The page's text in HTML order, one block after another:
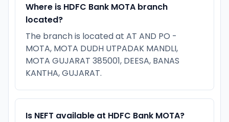
Where is HDFC Bank MOTA branch
located?
The branch is located at AT AND PO -
MOTA, MOTA DUDH UTPADAK MANDLI,
MOTA GUJARAT 385001, DEESA, BANAS
KANTHA, GUJARAT.
Is NEFT available at HDFC Bank MOTA?